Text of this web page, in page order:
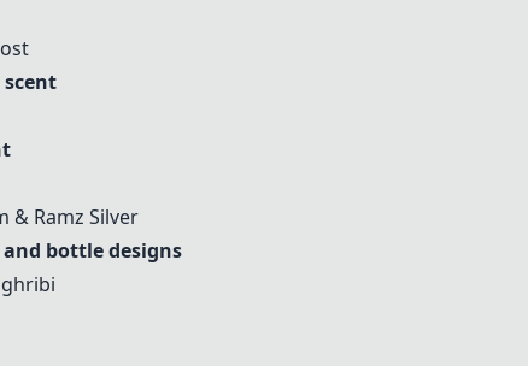
& Ramz Silver
bottle designs